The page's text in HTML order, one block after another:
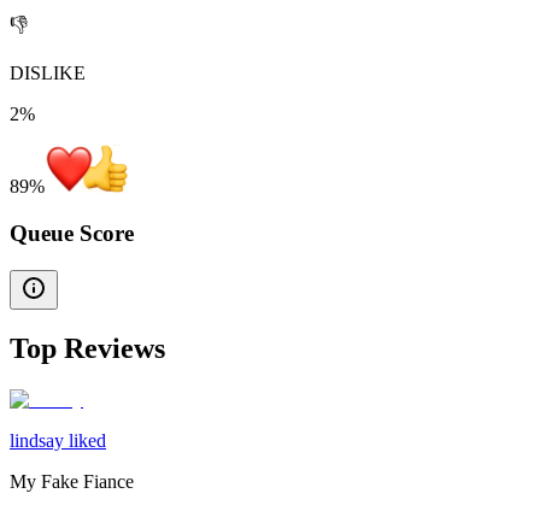
👎
DISLIKE
2%
89%
Queue Score
Top Reviews
lindsay liked
My Fake Fiance